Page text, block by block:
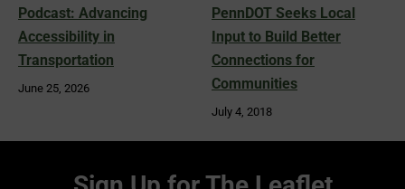
Podcast: Advancing
Accessibility in
Transportation
June 25, 2026
PennDOT Seeks Local
Input to Build Better
Connections for
Communities
July 4, 2018